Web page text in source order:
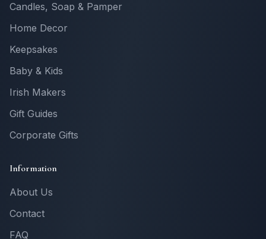
Candles, Soap & Pamper
Home Decor
Keepsakes
Baby & Kids
Irish Makers
Gift Guides
Corporate Gifts
Information
About Us
Contact
FAQ